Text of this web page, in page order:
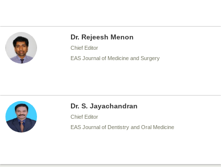
Dr. Rejeesh Menon
Chief Editor
EAS Journal of Medicine and Surgery
Dr. S. Jayachandran
Chief Editor
EAS Journal of Dentistry and Oral Medicine